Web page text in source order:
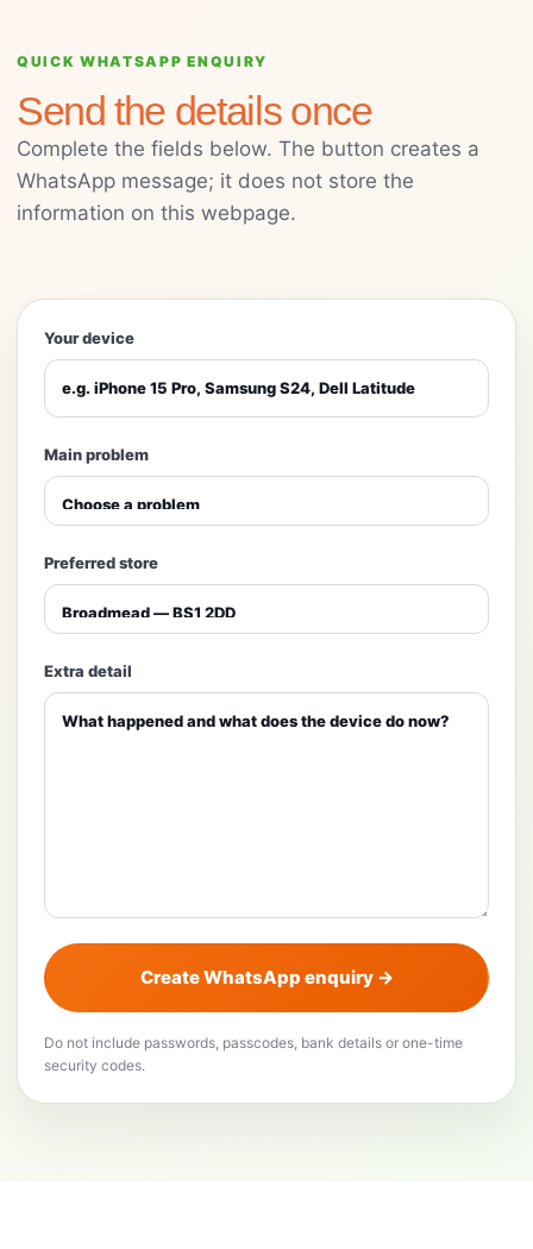
QUICK WHATSAPP ENQUIRY
Send the details once
Complete the fields below. The button creates a
WhatsApp message; it does not store the
information on this webpage.
Your device
Main problem
Preferred store
Extra detail
Create WhatsApp enquiry →
Do not include passwords, passcodes, bank details or one-time
security codes.